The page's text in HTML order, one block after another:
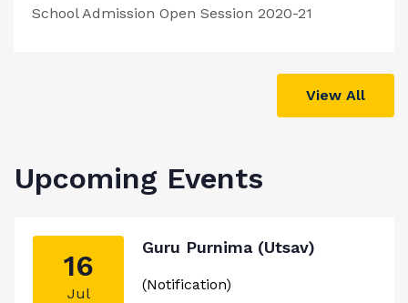
School Admission Open Session 2020-21
View All
Upcoming Events
16
Jul
Guru Purnima (Utsav)
(Notification)